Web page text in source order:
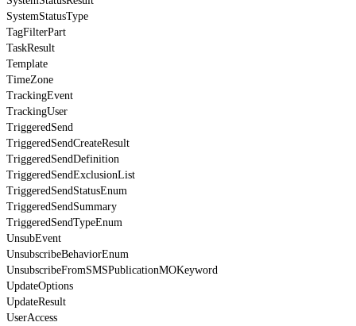
SystemStatusType
TagFilterPart
TaskResult
Template
TimeZone
TrackingEvent
TrackingUser
TriggeredSend
TriggeredSendCreateResult
TriggeredSendDefinition
TriggeredSendExclusionList
TriggeredSendStatusEnum
TriggeredSendSummary
TriggeredSendTypeEnum
UnsubEvent
UnsubscribeBehaviorEnum
UnsubscribeFromSMSPublicationMOKeyword
UpdateOptions
UpdateResult
UserAccess